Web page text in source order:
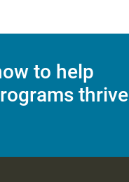
to help
thrive